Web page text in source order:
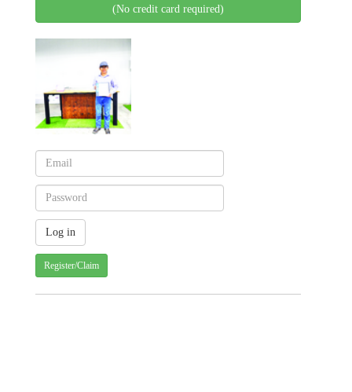
(No credit card required)
Register/Claim